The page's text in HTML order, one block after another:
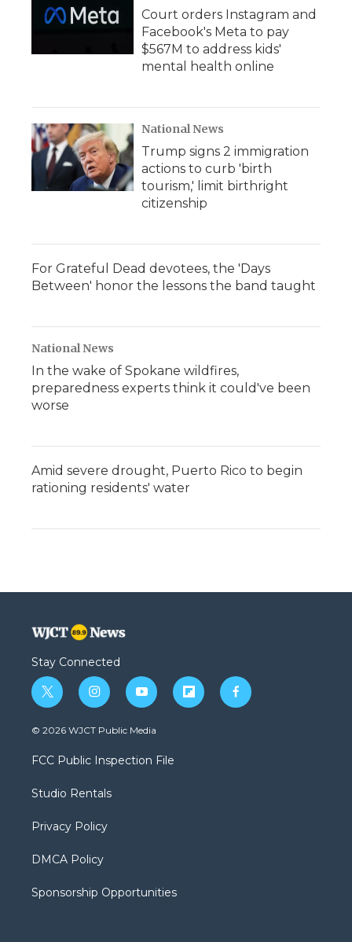
Court orders Instagram and
Facebook's Meta to pay
$567M to address kids'
mental health online
National News
Trump signs 2 immigration
actions to curb 'birth
tourism,' limit birthright
citizenship
For Grateful Dead devotees, the 'Days
Between' honor the lessons the band taught
National News
In the wake of Spokane wildfires,
preparedness experts think it could've been
worse
Amid severe drought, Puerto Rico to begin
rationing residents' water
Stay Connected
t
w
i
t
e
i
n
s
a
g
a
y
o
u
b
f
l
f
a
© 2026 WJCT Public Media
FCC Public Inspection File
Studio Rentals
Privacy Policy
DMCA Policy
Sponsorship Opportunities